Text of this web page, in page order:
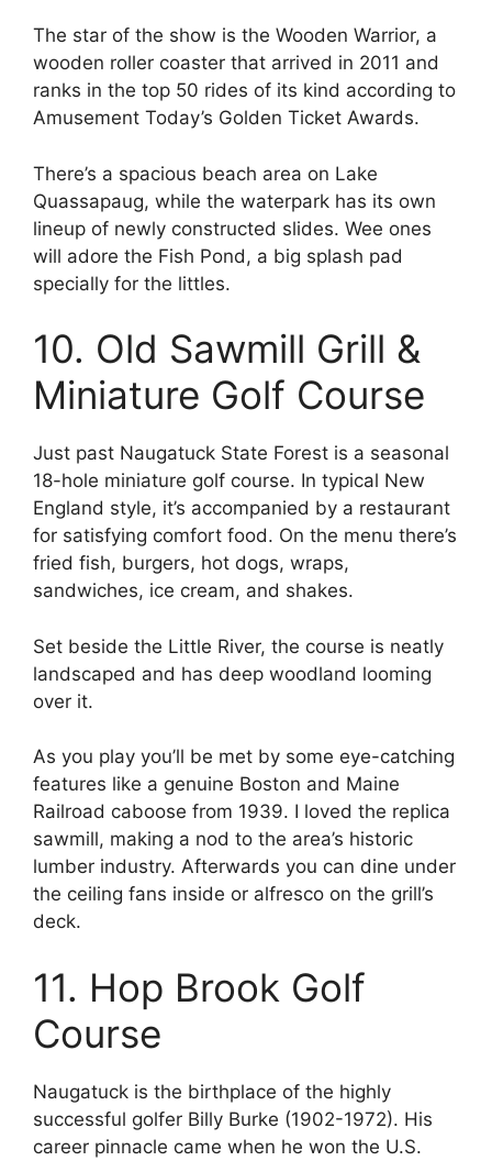
The star of the show is the Wooden Warrior, a
wooden roller coaster that arrived in 2011 and
ranks in the top 50 rides of its kind according to
Amusement Today’s Golden Ticket Awards.
There’s a spacious beach area on Lake
Quassapaug, while the waterpark has its own
lineup of newly constructed slides. Wee ones
will adore the Fish Pond, a big splash pad
specially for the littles.
10. Old Sawmill Grill &
Miniature Golf Course
Just past Naugatuck State Forest is a seasonal
18-hole miniature golf course. In typical New
England style, it’s accompanied by a restaurant
for satisfying comfort food. On the menu there’s
fried fish, burgers, hot dogs, wraps,
sandwiches, ice cream, and shakes.
Set beside the Little River, the course is neatly
landscaped and has deep woodland looming
over it.
As you play you’ll be met by some eye-catching
features like a genuine Boston and Maine
Railroad caboose from 1939. I loved the replica
sawmill, making a nod to the area’s historic
lumber industry. Afterwards you can dine under
the ceiling fans inside or alfresco on the grill’s
deck.
11. Hop Brook Golf
Course
Naugatuck is the birthplace of the highly
successful golfer Billy Burke (1902-1972). His
career pinnacle came when he won the U.S.